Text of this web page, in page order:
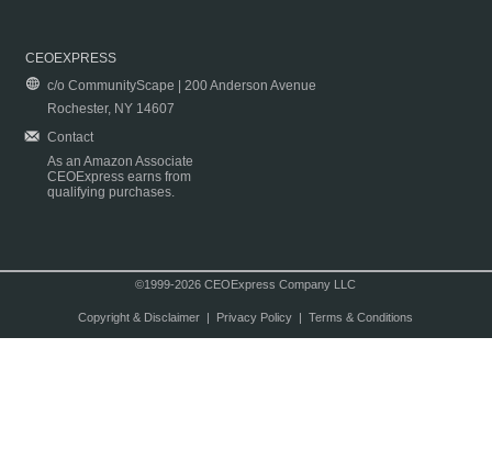
CEOEXPRESS
c/o CommunityScape | 200 Anderson Avenue
Rochester, NY 14607
Contact
As an Amazon Associate
CEOExpress earns from
qualifying purchases.
©1999-2026 CEOExpress Company LLC
Copyright & Disclaimer| Privacy Policy| Terms & Conditions